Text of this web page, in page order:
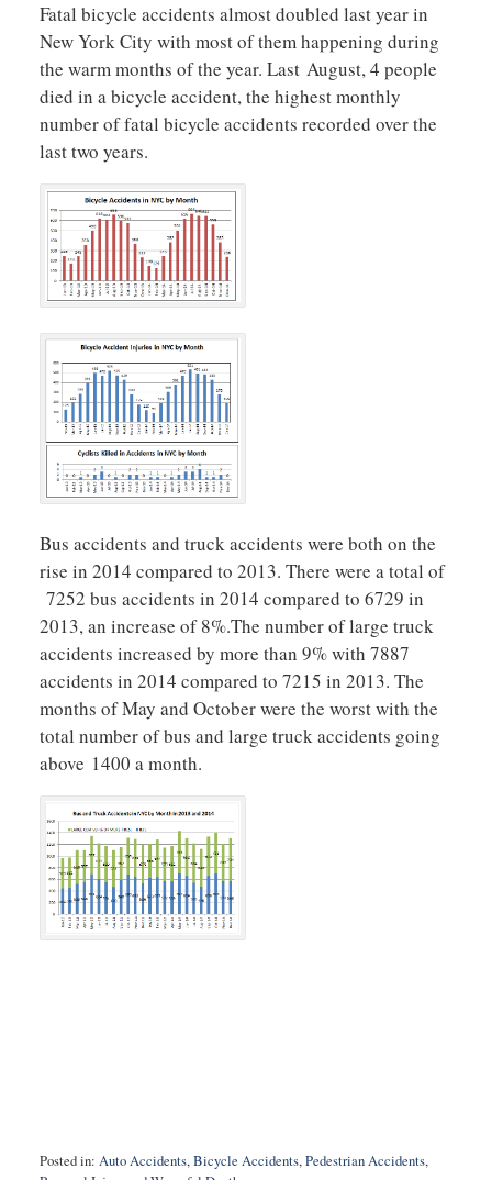
Fatal bicycle accidents almost doubled last year in
New York City with most of them happening during
the warm months of the year. Last August, 4 people
died in a bicycle accident, the highest monthly
number of fatal bicycle accidents recorded over the
last two years.
Bus accidents and truck accidents were both on the
rise in 2014 compared to 2013. There were a total of
7252 bus accidents in 2014 compared to 6729 in
2013, an increase of 8%.The number of large truck
accidents increased by more than 9% with 7887
accidents in 2014 compared to 7215 in 2013. The
months of May and October were the worst with the
total number of bus and large truck accidents going
above 1400 a month.
Posted in: Auto Accidents,Bicycle Accidents,Pedestrian Accidents,